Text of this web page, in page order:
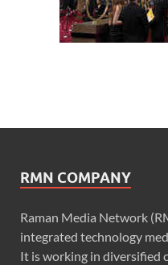
RMN COMPANY
Raman Media Network
integrated technology
It is working in diversified